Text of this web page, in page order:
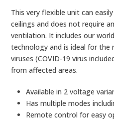
This very flexible unit can
ceilings and does not require
ventilation. It includes our
technology and is ideal for the
viruses (COVID-19 virus
from affected areas.
Available in 2 voltage
Has multiple modes
Remote control for easy